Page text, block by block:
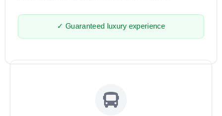
✓ Guaranteed luxury experience